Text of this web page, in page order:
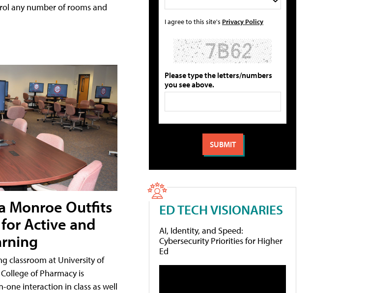
any number of rooms and
Monroe Outfits
Active and
classroom at University of
of Pharmacy is
one interaction in class as well
I agree to this site's Privacy Policy
Please type the letters/numbers
you see above.
ED TECH VISIONARIES
AI, Identity, and Speed:
Cybersecurity Priorities for Higher
Ed